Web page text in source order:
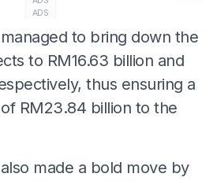
ADS
to bring down the
to RM16.63 billion and
thus ensuring a
RM23.84 billion to the
made a bold move by